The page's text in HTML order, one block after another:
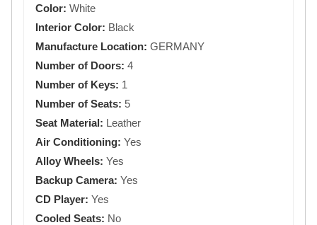
Color: White
Interior Color: Black
Manufacture Location: GERMANY
Number of Doors: 4
Number of Keys: 1
Number of Seats: 5
Seat Material: Leather
Air Conditioning: Yes
Alloy Wheels: Yes
Backup Camera: Yes
CD Player: Yes
Cooled Seats: No